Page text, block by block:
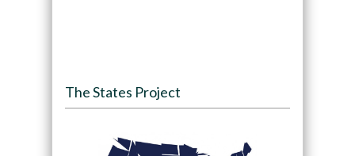
The States Project